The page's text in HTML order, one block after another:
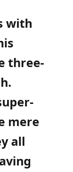
with
three-
mere
all